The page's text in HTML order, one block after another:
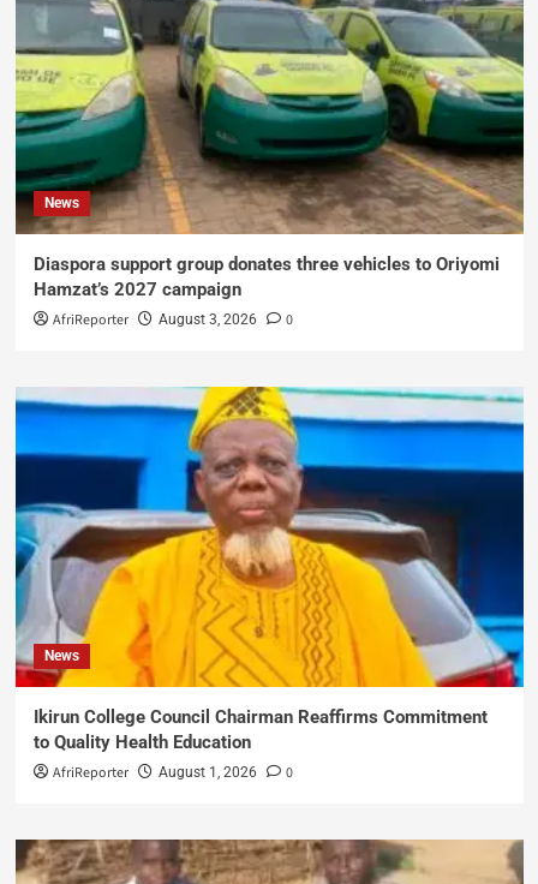
News
Diaspora support group donates three vehicles to Oriyomi
Hamzat’s 2027 campaign
AfriReporter August 3, 2026 0
News
Ikirun College Council Chairman Reaffirms Commitment
to Quality Health Education
AfriReporter August 1, 2026 0